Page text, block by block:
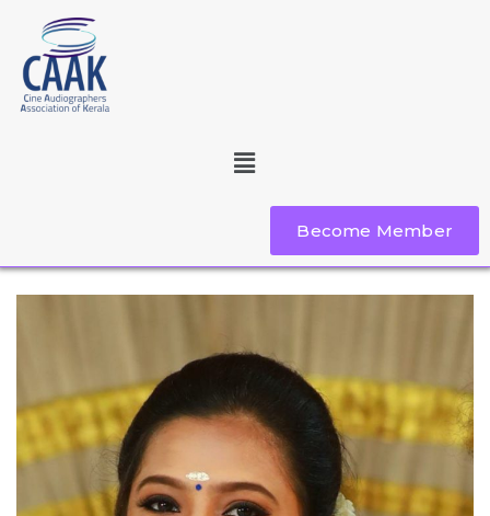
Become Member